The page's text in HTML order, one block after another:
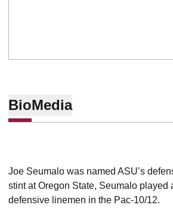
BioMedia
Joe Seumalo was named ASU’s
stint at Oregon State, Seumalo
defensive linemen in the Pac-10/12.